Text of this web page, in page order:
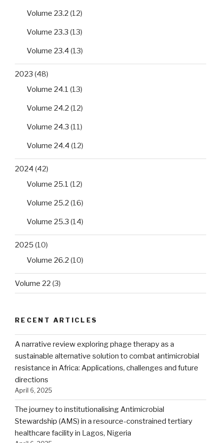
Volume 23.2 (12)
Volume 23.3 (13)
Volume 23.4 (13)
2023 (48)
Volume 24.1 (13)
Volume 24.2 (12)
Volume 24.3 (11)
Volume 24.4 (12)
2024 (42)
Volume 25.1 (12)
Volume 25.2 (16)
Volume 25.3 (14)
2025 (10)
Volume 26.2 (10)
Volume 22 (3)
RECENT ARTICLES
A narrative review exploring phage therapy as a
sustainable alternative solution to combat antimicrobial
resistance in Africa: Applications, challenges and future
directions
April 6, 2025
The journey to institutionalising Antimicrobial
Stewardship (AMS) in a resource-constrained tertiary
healthcare facility in Lagos, Nigeria